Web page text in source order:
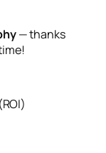
— thanks